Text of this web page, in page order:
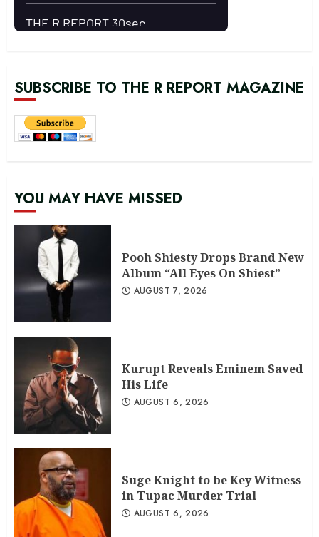
SUBSCRIBE TO THE R REPORT MAGAZINE
YOU MAY HAVE MISSED
Pooh Shiesty Drops Brand New
Album “All Eyes On Shiest”
AUGUST 7, 2026
Kurupt Reveals Eminem Saved
His Life
AUGUST 6, 2026
Suge Knight to be Key Witness
in Tupac Murder Trial
AUGUST 6, 2026